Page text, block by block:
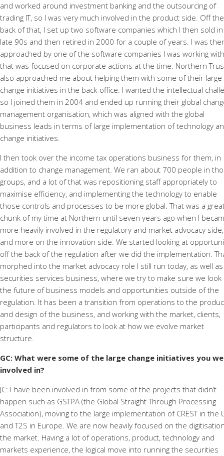
and worked around investment banking and the outsourcing of
trading IT, so I was very much involved in the product side. Off the
back of that, I set up two software companies which I then sold
late 90s and then retired in 2000 for a couple of years. I was
approached by one of the software companies I was working
that was focused on corporate actions at the time. Northern
also approached me about helping them with some of their large
change initiatives in the back-office. I wanted the intellectual
so I joined them in 2004 and ended up running their global
management organisation, which was aligned with the global
business leads in terms of large implementation of technology
change initiatives.
I then took over the income tax operations business for them, in
addition to change management. We ran about 700 people in
groups, and a lot of that was repositioning staff appropriately to
maximise efficiency, and implementing the technology to enable
those controls and processes to be more global. That was a
chunk of my time at Northern until seven years ago when I
more heavily involved in the regulatory and market advocacy side,
and more on the innovation side. We started looking at
off the back of the regulation after we did the implementation.
morphed into the market advocacy role I still run today, as well
securities services business, where we try to make sure we look
the future of business models and opportunities outside of the
regulation. It has been a transition from operations to the
and design of the business, and working with the market, clients,
participants and regulators to look at how we evolve market
structure.
GC: What were some of the large change initiatives you
involved in?
JC: I have been involved in from some of the projects that didn’t
happen such as GSTPA (the Global Straight Through Processing
Association), moving to the large implementation of CREST in the
and T2S in Europe. We are now heavily focused on the
the market. Having a lot of operations, product, technology and
markets experience, the logical move into running the securities